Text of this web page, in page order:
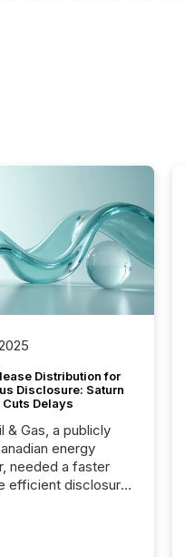
Distribution for
Disclosure: Saturn
Cuts Delays
& Gas, a publicly
energy
needed a faster
efficient disclosure